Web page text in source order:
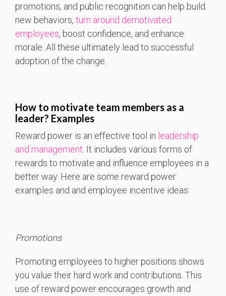
promotions, and public recognition can help build
new behaviors, turn around demotivated
employees, boost confidence, and enhance
morale. All these ultimately lead to successful
adoption of the change.
How to motivate team members as a
leader? Examples
Reward power is an effective tool in leadership
and management. It includes various forms of
rewards to motivate and influence employees in a
better way. Here are some reward power
examples and and employee incentive ideas:
Promotions
Promoting employees to higher positions shows
you value their hard work and contributions. This
use of reward power encourages growth and